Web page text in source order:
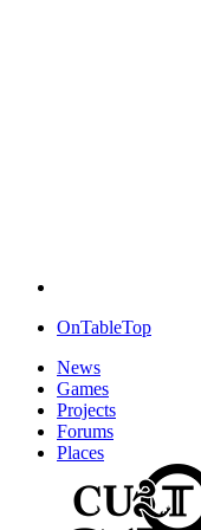
OnTableTop
News
Games
Projects
Forums
Places